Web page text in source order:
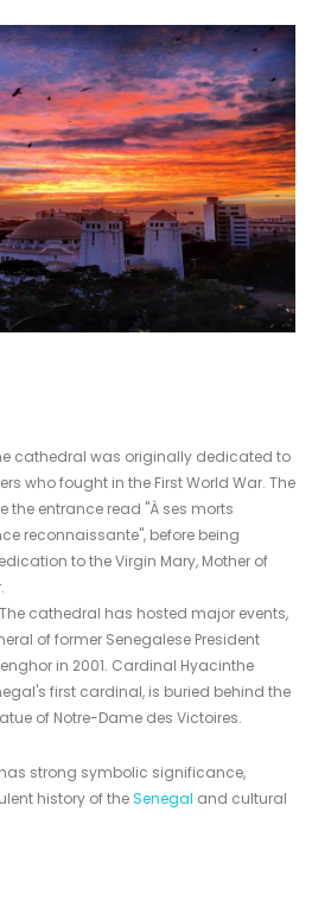
cathedral was originally dedicated to
who fought in the First World War. The
the entrance read "À ses morts
reconnaissante", before being
to the Virgin Mary, Mother of
The cathedral has hosted major events,
of former Senegalese President
in 2001. Cardinal Hyacinthe
first cardinal, is buried behind the
of Notre-Dame des Victoires.
strong symbolic significance,
history of theSenegal and cultural